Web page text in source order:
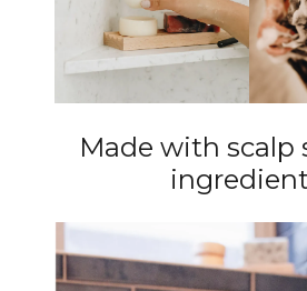
Made with scalp